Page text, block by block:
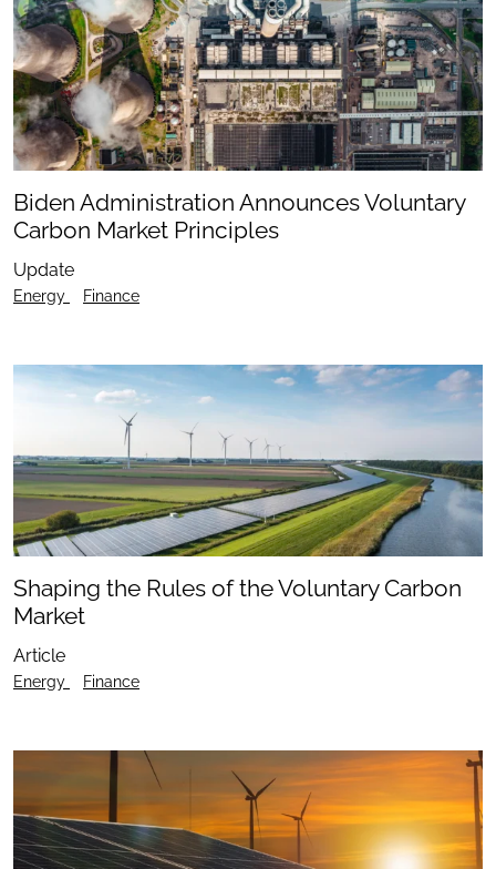
Biden Administration Announces Voluntary
Carbon Market Principles
Update
Energy Finance
Shaping the Rules of the Voluntary Carbon
Market
Article
Energy Finance